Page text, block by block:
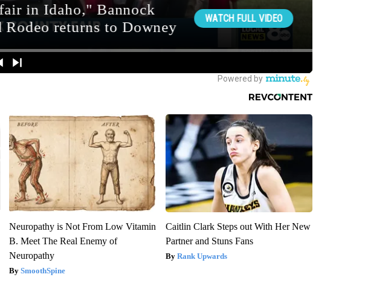
Neuropathy is Not From Low Vitamin
B. Meet The Real Enemy of
Neuropathy
SmoothSpine
Caitlin Clark Steps out With Her New
Partner and Stuns Fans
Rank Upwards